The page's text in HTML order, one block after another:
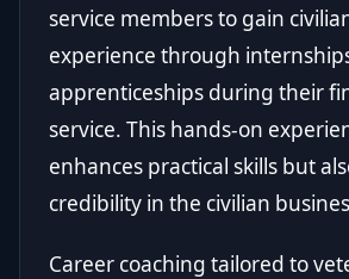
service members to gain
experience through
apprenticeships during their
service. This hands-on
enhances practical skills but
credibility in the civilian
Career coaching tailored to